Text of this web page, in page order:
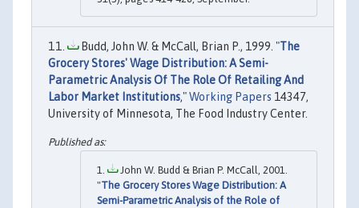
Budd, John W. & McCall, Brian P., 1999. "The
Grocery Stores' Wage Distribution: A Semi-
Parametric Analysis Of The Role Of Retailing And
Labor Market Institutions,"Working Papers 14347,
University of Minnesota, The Food Industry Center.
John W. Budd & Brian P. McCall, 2001.
"The Grocery Stores Wage Distribution: A
Semi-Parametric Analysis of the Role of